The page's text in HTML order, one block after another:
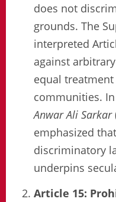
does not
grounds. The
interpreted
against
equal
communities. In
Anwar Ali Sarkar
emphasized
discriminatory
underpins
Article 15: